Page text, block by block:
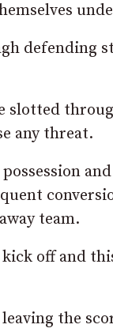
defending
slotted
any threat.
team.
off and
the